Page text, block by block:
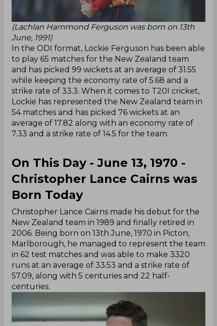
(Lachlan Hammond Ferguson was born on 13th
June, 1991)
In the ODI format, Lockie Ferguson has been able
to play 65 matches for the New Zealand team
and has picked 99 wickets at an average of 31.55
while keeping the economy rate of 5.68 and a
strike rate of 33.3. When it comes to T20I cricket,
Lockie has represented the New Zealand team in
54 matches and has picked 76 wickets at an
average of 17.82 along with an economy rate of
7.33 and a strike rate of 14.5 for the team.
On This Day - June 13, 1970 -
Christopher Lance Cairns was
Born Today
Christopher Lance Cairns made his debut for the
New Zealand team in 1989 and finally retired in
2006. Being born on 13th June, 1970 in Picton,
Marlborough, he managed to represent the team
in 62 test matches and was able to make 3320
runs at an average of 33.53 and a strike rate of
57.09, along with 5 centuries and 22 half-
centuries.